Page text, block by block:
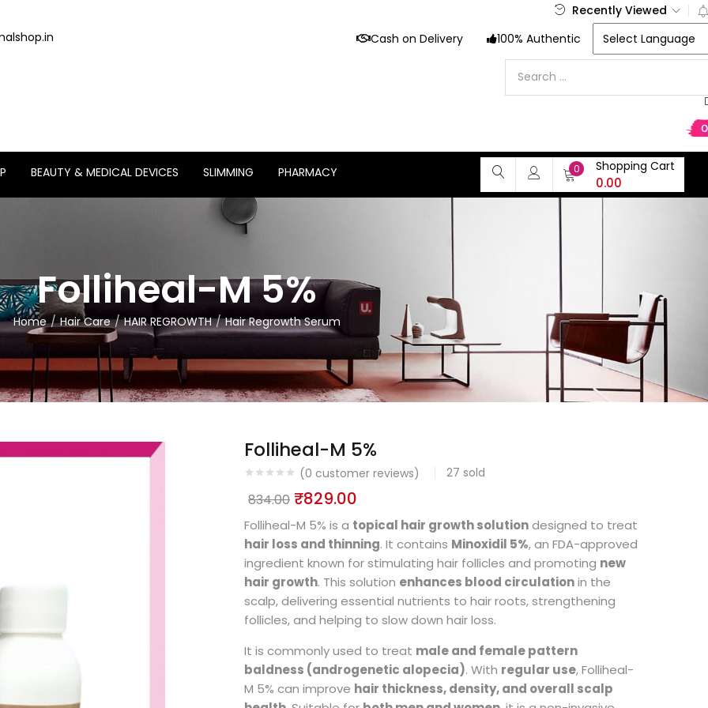
Recently Viewed
Cash on Delivery 100% Authentic
BEAUTY & MEDICAL DEVICES SLIMMING PHARMACY 0 Shopping Cart
0.00
Folliheal-M 5%
Home Hair Care HAIR REGROWTH Hair Regrowth Serum
Folliheal-M 5%
(0 customer reviews) 27 sold
834.00 ₹829.00
Folliheal-M 5% is a topical hair growth solutiondesigned to treat
hair loss and thinning. It contains Minoxidil 5%, an FDA-approved
ingredient known for stimulating hair follicles and promoting new
hair growth. This solution enhances blood circulationin the
scalp, delivering essential nutrients to hair roots, strengthening
follicles, and helping to slow down hair loss.
It is commonly used to treat male and female pattern
baldness (androgenetic alopecia). With regular use, Folliheal-
M 5% can improve hair thickness, density, and overall scalp